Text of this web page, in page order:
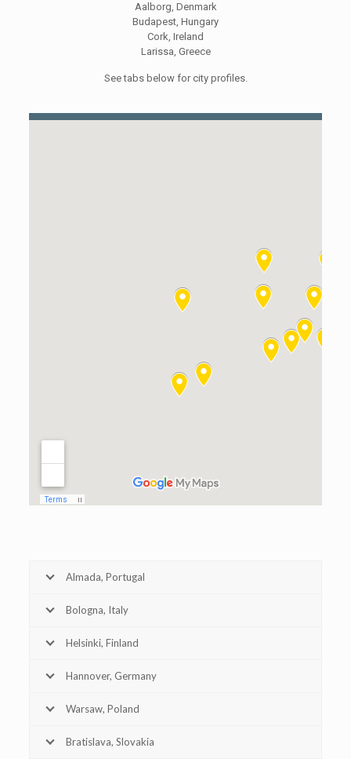
Aalborg, Denmark
Budapest, Hungary
Cork, Ireland
Larissa, Greece
See tabs below for city profiles.
Almada, Portugal
Bologna, Italy
Helsinki, Finland
Hannover, Germany
Warsaw, Poland
Bratislava, Slovakia